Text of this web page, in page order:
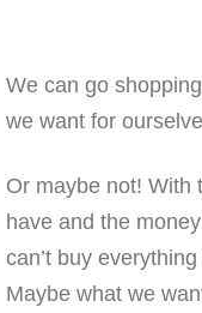
We can go
we want for
Or maybe not! With
have and the
can’t buy
Maybe what we